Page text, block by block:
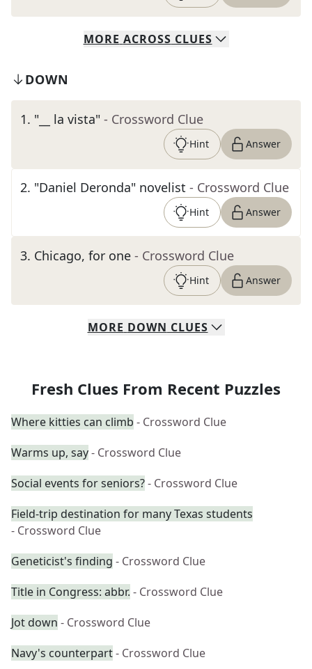
MORE ACROSS CLUES
DOWN
1. "__ la vista" - Crossword Clue
Hint Answer
2. "Daniel Deronda" novelist - Crossword Clue
Hint Answer
3. Chicago, for one - Crossword Clue
Hint Answer
MORE DOWN CLUES
Fresh Clues From Recent Puzzles
Where kitties can climb - Crossword Clue
Warms up, say- Crossword Clue
Social events for seniors?- Crossword Clue
Field-trip destination for many Texas students
- Crossword Clue
Geneticist's finding - Crossword Clue
Title in Congress: abbr. - Crossword Clue
Jot down - Crossword Clue
Navy's counterpart- Crossword Clue